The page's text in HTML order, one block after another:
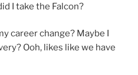
I take the Falcon?
career change? Maybe I
Ooh, likes like we have